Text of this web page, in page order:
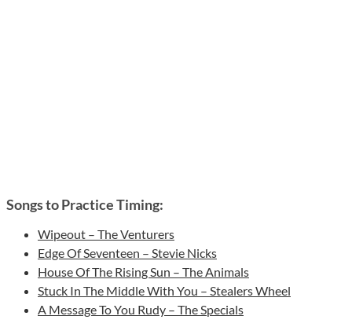
Songs to Practice Timing:
Wipeout – The Venturers
Edge Of Seventeen – Stevie Nicks
House Of The Rising Sun – The Animals
Stuck In The Middle With You – Stealers Wheel
A Message To You Rudy – The Specials